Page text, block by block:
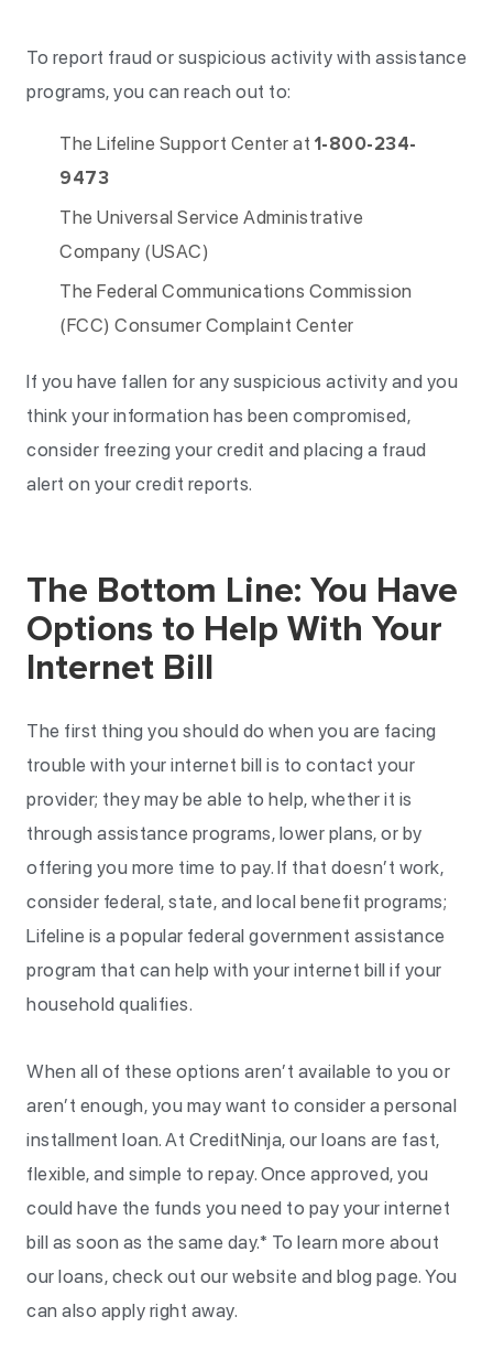
To report fraud or suspicious activity with assistance
programs, you can reach out to:
The Lifeline Support Center at 1-800-234-
9473
The Universal Service Administrative
Company (USAC)
The Federal Communications Commission
(FCC) Consumer Complaint Center
If you have fallen for any suspicious activity and you
think your information has been compromised,
consider freezing your credit and placing a fraud
alert on your credit reports.
The Bottom Line: You Have
Options to Help With Your
Internet Bill
The first thing you should do when you are facing
trouble with your internet bill is to contact your
provider; they may be able to help, whether it is
through assistance programs, lower plans, or by
offering you more time to pay. If that doesn’t work,
consider federal, state, and local benefit programs;
Lifeline is a popular federal government assistance
program that can help with your internet bill if your
household qualifies.
When all of these options aren’t available to you or
aren’t enough, you may want to consider a personal
installment loan. At CreditNinja, our loans are fast,
flexible, and simple to repay. Once approved, you
could have the funds you need to pay your internet
bill as soon as the same day.* To learn more about
our loans, check out our website and blog page. You
can also apply right away.